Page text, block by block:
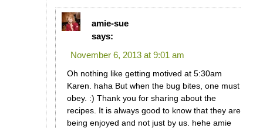
amie-sue
says:
November 6, 2013 at 9:01 am
Oh nothing like getting motived at 5:30am
Karen. haha But when the bug bites, one must
obey. :) Thank you for sharing about the
recipes. It is always good to know that they are
being enjoyed and not just by us. hehe amie